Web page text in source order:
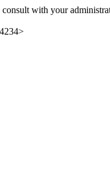
consult with your